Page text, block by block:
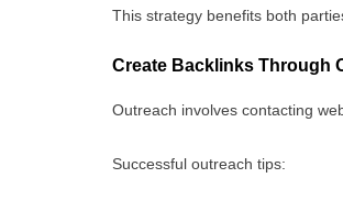
This strategy benefits both
Create Backlinks Through
Outreach involves contacting
Successful outreach tips: